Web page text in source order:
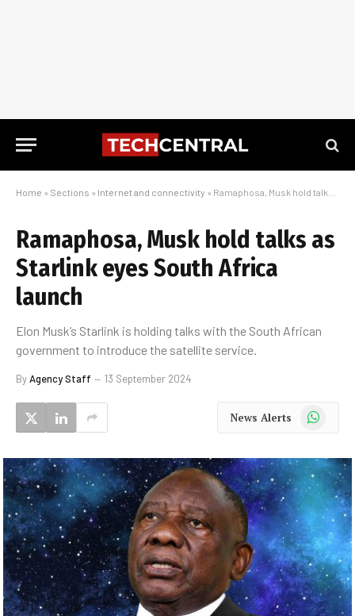
Home » Sections » Internet and connectivity » Ramaphosa, Musk hold talks as Starlink eyes South Africa launch
Ramaphosa, Musk hold talks as
Starlink eyes South Africa
launch
Elon Musk’s Starlink is holding talks with the South African
government to introduce the satellite service.
ByAgency Staff 13 September 2024
News Alerts WhatsApp